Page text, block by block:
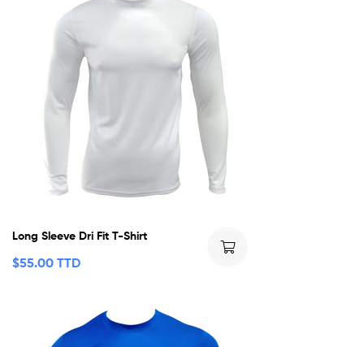
Long Sleeve Dri Fit T-Shirt
$55.00 TTD